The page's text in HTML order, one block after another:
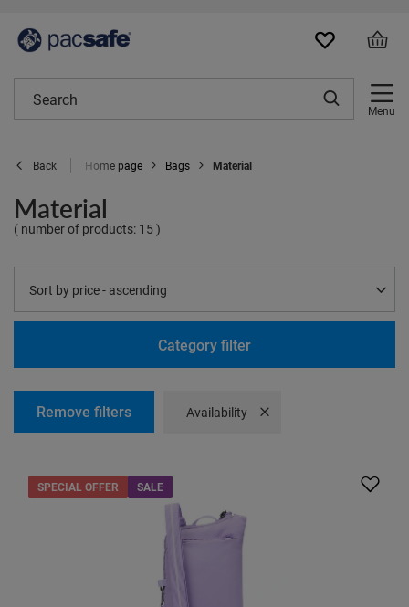
Menu
Back Home page Bags Material
Material
( number of products: 15)
Change sorting
Sort by price - ascending
Category filter
Remove filters Remove filter
Availability
SPECIAL OFFER SALE